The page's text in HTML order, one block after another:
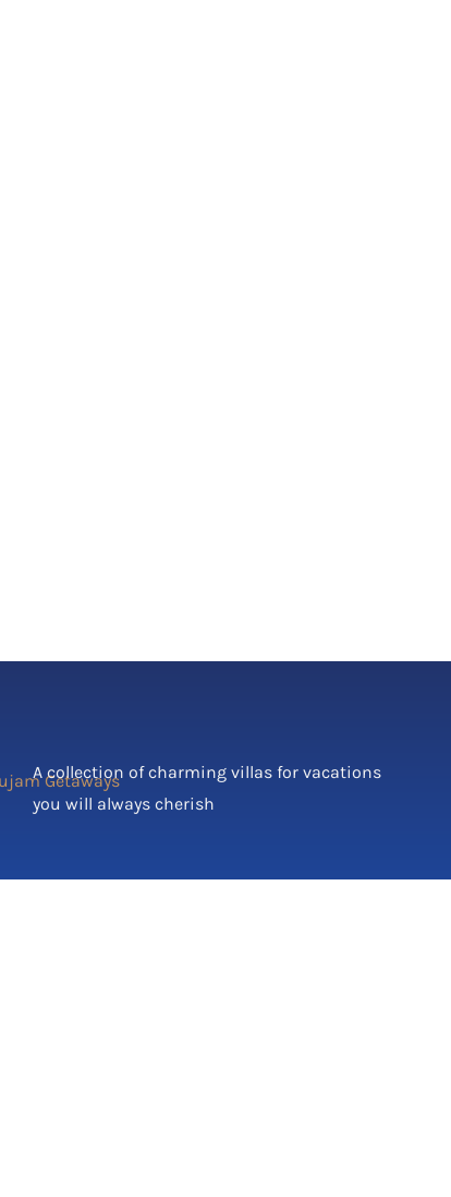
A collection of charming villas for vacations
you will always cherish